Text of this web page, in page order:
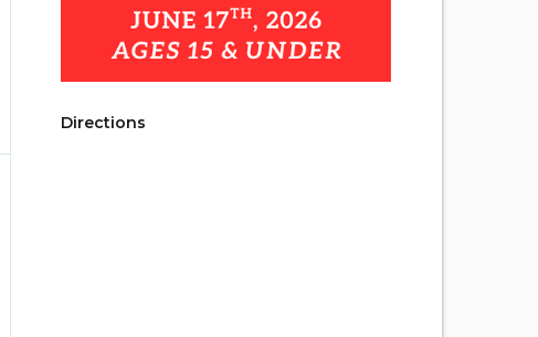
Directions